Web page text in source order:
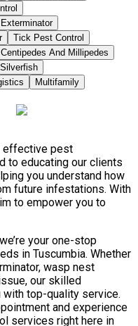
Tick Pest Control
Centipedes And Millipedes
Silverfish
Multifamily
effective pest
to educating our clients
you understand how
future infestations. With
to empower you to
your one-stop
in Tuscumbia. Whether
wasp nest
our skilled
with top-quality service.
and experience
services right here in